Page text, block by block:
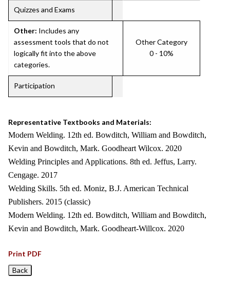
Quizzes and Exams
Other: Includes any
assessment tools that do not
logically fit into the above
categories.
Other Category
0 - 10%
Participation
Representative Textbooks and Materials:
Modern Welding. 12th ed. Bowditch, William and Bowditch,
Kevin and Bowditch, Mark. Goodheart Wilcox. 2020
Welding Principles and Applications. 8th ed. Jeffus, Larry.
Cengage. 2017
Welding Skills. 5th ed. Moniz, B.J. American Technical
Publishers. 2015 (classic)
Modern Welding. 12th ed. Bowditch, William and Bowditch,
Kevin and Bowditch, Mark. Goodheart-Willcox. 2020
Print PDF